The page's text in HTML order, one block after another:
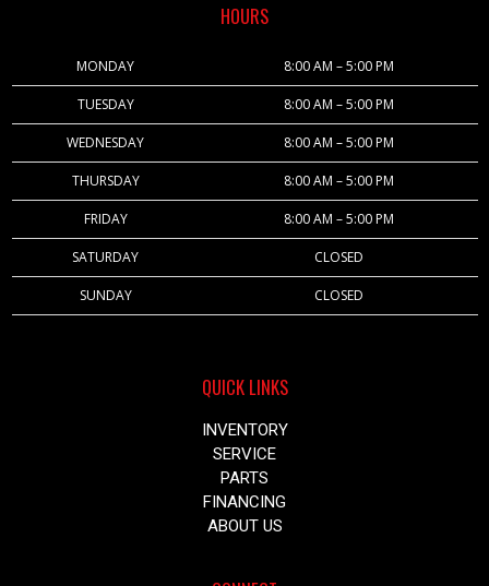
HOURS
MONDAY 8:00 AM – 5:00 PM
TUESDAY 8:00 AM – 5:00 PM
WEDNESDAY 8:00 AM – 5:00 PM
THURSDAY 8:00 AM – 5:00 PM
FRIDAY 8:00 AM – 5:00 PM
SATURDAY CLOSED
SUNDAY CLOSED
QUICK LINKS
INVENTORY
SERVICE
PARTS
FINANCING
ABOUT US